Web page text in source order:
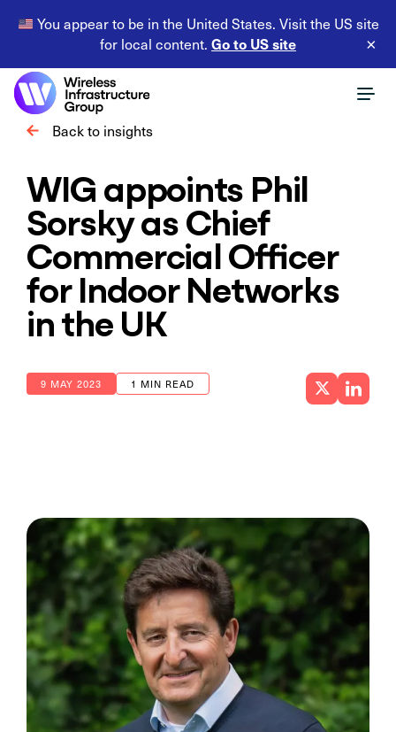
You appear to be in the United States. Visit the US site
for local content. Go to US site ×
Back to insights
WIG appoints Phil
Sorsky as Chief
Commercial Officer
for Indoor Networks
in the UK
9 MAY 2023 1 MIN READ